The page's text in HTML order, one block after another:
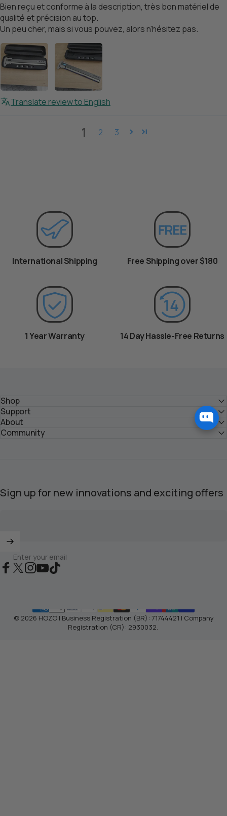
Bien reçu et conforme à la description, très bon matériel de
qualité et précision au top.
Un peu cher, mais si vous pouvez, alors n'hésitez pas.
Translate review to English
1 2 3
International Shipping Free Shipping over $180
1 Year Warranty 14 Day Hassle-Free Returns
Shop
Support
About
Community
Sign up for new innovations and exciting offers
Enter your email
© 2026 HOZO | Business Registration (BR): 71744421 | Company
Registration (CR): 2930032.